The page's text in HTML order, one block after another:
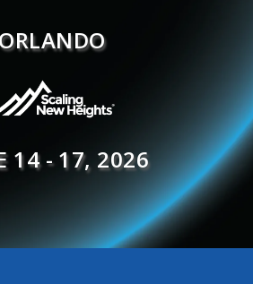
ORLANDO
14 - 17, 2026